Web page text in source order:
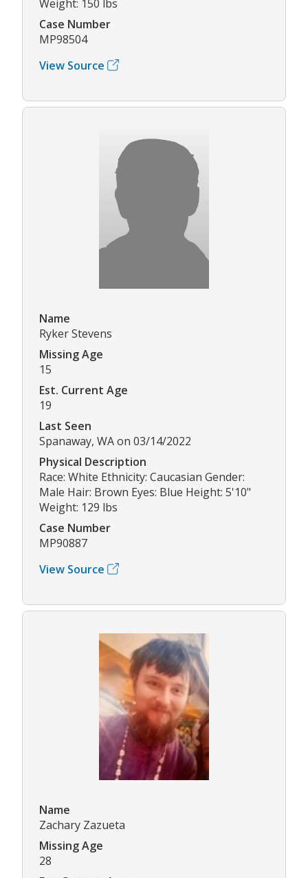
Weight: 150 lbs
Case Number
MP98504
View Source
Name
Ryker Stevens
Missing Age
15
Est. Current Age
19
Last Seen
Spanaway, WA on 03/14/2022
Physical Description
Race: White Ethnicity: Caucasian Gender:
Male Hair: Brown Eyes: Blue Height: 5'10"
Weight: 129 lbs
Case Number
MP90887
View Source
Name
Zachary Zazueta
Missing Age
28